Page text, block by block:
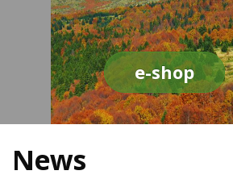
e-shop
News